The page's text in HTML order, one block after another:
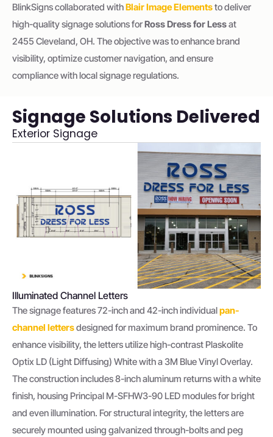
BlinkSigns collaborated withBlair Image Elementsto deliver
high-quality signage solutions forRoss Dress for Lessat
2455 Cleveland, OH. The objective was to enhance brand
visibility, optimize customer navigation, and ensure
compliance with local signage regulations.
Signage Solutions Delivered
Exterior Signage
Illuminated Channel Letters
The signage features 72-inch and 42-inch individualpan-
channel lettersdesigned for maximum brand prominence. To
enhance visibility, the letters utilize high-contrast Plaskolite
Optix LD (Light Diffusing) White with a 3M Blue Vinyl Overlay.
The construction includes 8-inch aluminum returns with a white
finish, housing Principal M-SFHW3-90 LED modules for bright
and even illumination. For structural integrity, the letters are
securely mounted using galvanized through-bolts and peg